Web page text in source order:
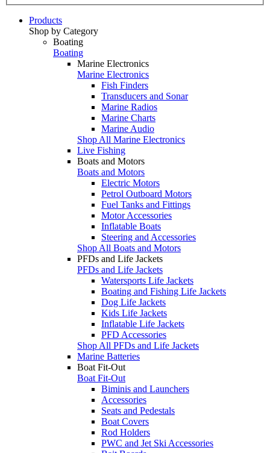
Products
Shop by Category
Boating
Boating
Marine Electronics
Marine Electronics
Fish Finders
Transducers and Sonar
Marine Radios
Marine Charts
Marine Audio
Shop All Marine Electronics
Live Fishing
Boats and Motors
Boats and Motors
Electric Motors
Petrol Outboard Motors
Fuel Tanks and Fittings
Motor Accessories
Inflatable Boats
Steering and Accessories
Shop All Boats and Motors
PFDs and Life Jackets
PFDs and Life Jackets
Watersports Life Jackets
Boating and Fishing Life Jackets
Dog Life Jackets
Kids Life Jackets
Inflatable Life Jackets
PFD Accessories
Shop All PFDs and Life Jackets
Marine Batteries
Boat Fit-Out
Boat Fit-Out
Biminis and Launchers
Accessories
Seats and Pedestals
Boat Covers
Rod Holders
PWC and Jet Ski Accessories